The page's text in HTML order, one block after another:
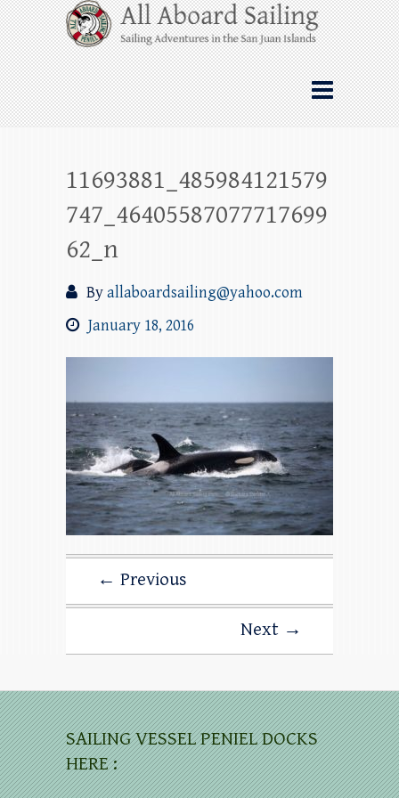
Skip
to
content
All Aboard Sailing
Whale Watching Sailing from Friday
Harbor through the San Juan Islands – and
beyond!
11693881_485984121579
747_46405587077717699
62_n
Byallaboardsailing@yahoo.com
January 18, 2016
← Previous
Next →
SAILING VESSEL PENIEL DOCKS
HERE :